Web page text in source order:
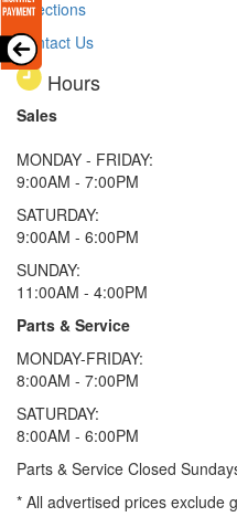
Directions
Contact Us
Hours
Sales
MONDAY - FRIDAY:
9:00AM - 7:00PM
SATURDAY:
9:00AM - 6:00PM
SUNDAY:
11:00AM - 4:00PM
Parts & Service
MONDAY-FRIDAY:
8:00AM - 7:00PM
SATURDAY:
8:00AM - 6:00PM
Parts & Service Closed
* All advertised prices exclude